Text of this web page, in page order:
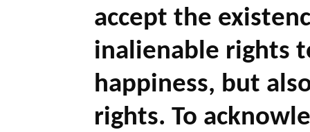
accept the
inalienable rights
happiness, but
rights. To